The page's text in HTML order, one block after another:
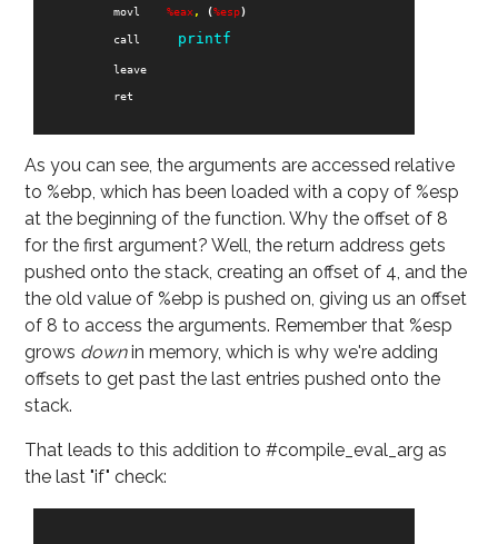
movl %eax, (%esp)
call printf
leave
ret
As you can see, the arguments are accessed relative
to %ebp, which has been loaded with a copy of %esp
at the beginning of the function. Why the offset of 8
for the first argument? Well, the return address gets
pushed onto the stack, creating an offset of 4, and the
the old value of %ebp is pushed on, giving us an offset
of 8 to access the arguments. Remember that %esp
grows downin memory, which is why we're adding
offsets to get past the last entries pushed onto the
stack.
That leads to this addition to #compile_eval_arg as
the last "if" check: